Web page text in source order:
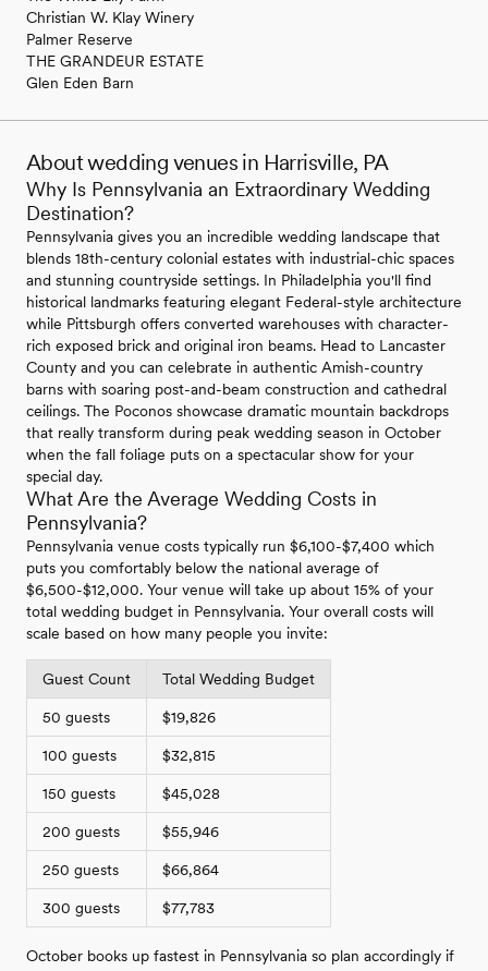
Christian W. Klay Winery
Palmer Reserve
THE GRANDEUR ESTATE
Glen Eden Barn
About wedding venues in Harrisville, PA
Why Is Pennsylvania an Extraordinary Wedding
Destination?
Pennsylvania gives you an incredible wedding landscape that
blends 18th-century colonial estates with industrial-chic spaces
and stunning countryside settings. In Philadelphia you'll find
historical landmarks featuring elegant Federal-style architecture
while Pittsburgh offers converted warehouses with character-
rich exposed brick and original iron beams. Head to Lancaster
County and you can celebrate in authentic Amish-country
barns with soaring post-and-beam construction and cathedral
ceilings. The Poconos showcase dramatic mountain backdrops
that really transform during peak wedding season in October
when the fall foliage puts on a spectacular show for your
special day.
What Are the Average Wedding Costs in
Pennsylvania?
Pennsylvania venue costs typically run $6,100-$7,400 which
puts you comfortably below the national average of
$6,500-$12,000. Your venue will take up about 15% of your
total wedding budget in Pennsylvania. Your overall costs will
scale based on how many people you invite:
Guest Count Total Wedding Budget
50 guests $19,826
100 guests $32,815
150 guests $45,028
200 guests $55,946
250 guests $66,864
300 guests $77,783
October books up fastest in Pennsylvania so plan accordingly if